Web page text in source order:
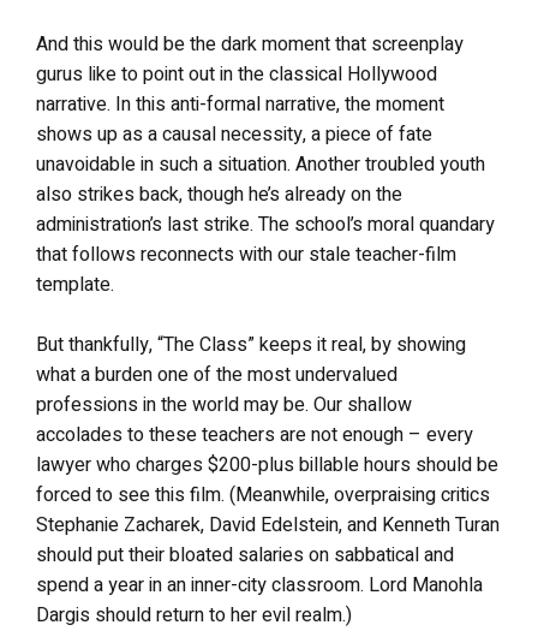
And this would be the dark moment that screenplay
gurus like to point out in the classical Hollywood
narrative. In this anti-formal narrative, the moment
shows up as a causal necessity, a piece of fate
unavoidable in such a situation. Another troubled youth
also strikes back, though he’s already on the
administration’s last strike. The school’s moral quandary
that follows reconnects with our stale teacher-film
template.
But thankfully, “The Class” keeps it real, by showing
what a burden one of the most undervalued
professions in the world may be. Our shallow
accolades to these teachers are not enough – every
lawyer who charges $200-plus billable hours should be
forced to see this film. (Meanwhile, overpraising critics
Stephanie Zacharek, David Edelstein, and Kenneth Turan
should put their bloated salaries on sabbatical and
spend a year in an inner-city classroom. Lord Manohla
Dargis should return to her evil realm.)